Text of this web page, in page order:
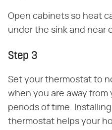
Open cabinets so heat
under the sink and near
Step 3
Set your thermostat to
when you are away
periods of time.
thermostat helps your